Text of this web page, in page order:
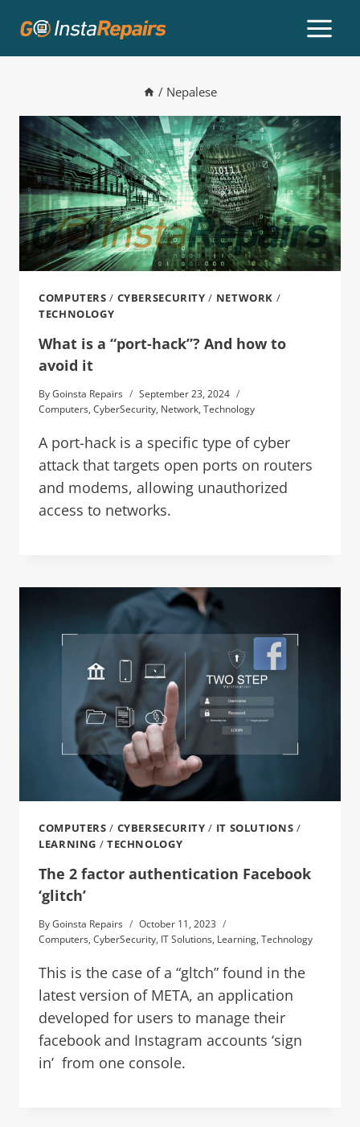
/ Nepalese
COMPUTERS / CYBERSECURITY / NETWORK /
TECHNOLOGY
What is a “port-hack”? And how to
avoid it
ByGoinsta Repairs
September 23, 2024
Computers, CyberSecurity, Network, Technology
A port-hack is a specific type of cyber
attack that targets open ports on routers
and modems, allowing unauthorized
access to networks.
COMPUTERS / CYBERSECURITY / IT SOLUTIONS /
LEARNING / TECHNOLOGY
The 2 factor authentication Facebook
‘glitch’
ByGoinsta Repairs
October 11, 2023
Computers, CyberSecurity, IT Solutions, Learning, Technology
This is the case of a “gltch” found in the
latest version of META, an application
developed for users to manage their
facebook and Instagram accounts ‘sign
in’ from one console.